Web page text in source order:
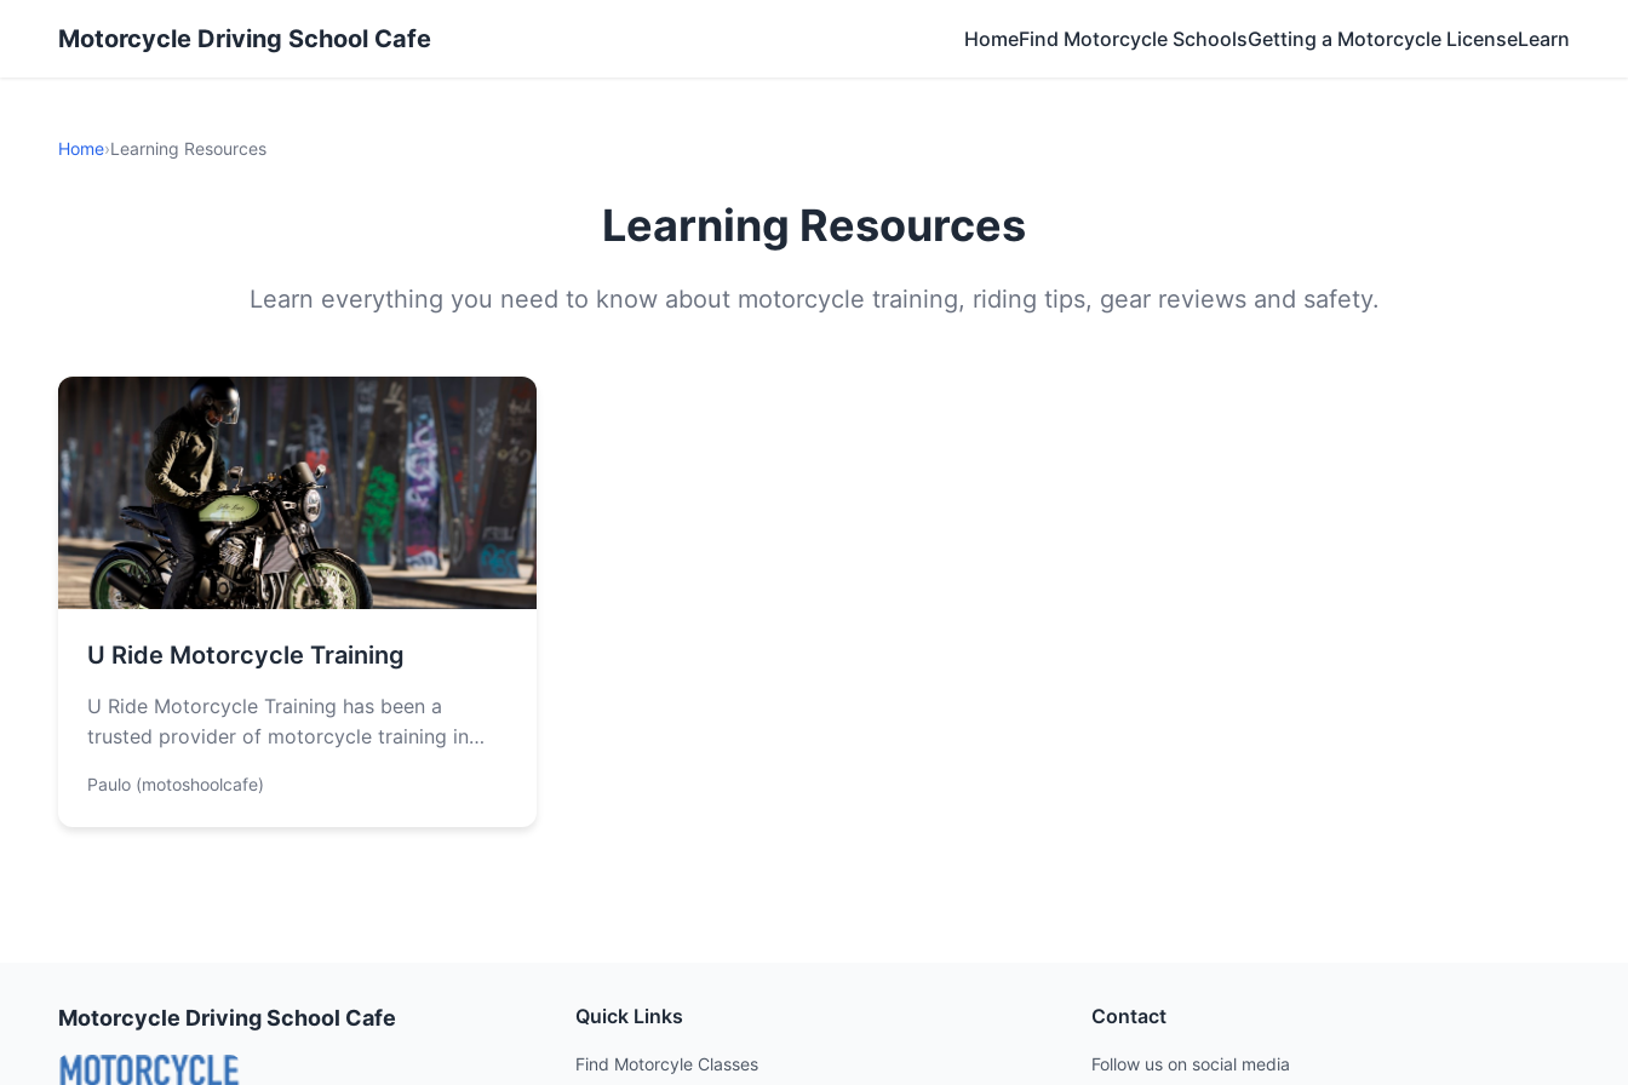
Motorcycle Driving School Cafe HomeFind Motorcycle SchoolsGetting a Motorcycle LicenseLearn
Home›Learning Resources
Learning Resources
Learn everything you need to know about motorcycle training, riding tips, gear reviews and safety.
U Ride Motorcycle Training
U Ride Motorcycle Training has been a
trusted provider of motorcycle training in
the…
Paulo (motoshoolcafe)
Motorcycle Driving School Cafe Quick Links
Find Motorcyle Classes
Contact
Follow us on social media